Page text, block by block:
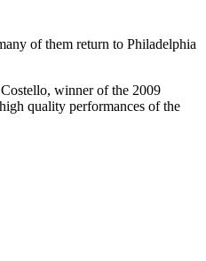
of them return to Philadelphia
winner of the 2009
quality performances of the